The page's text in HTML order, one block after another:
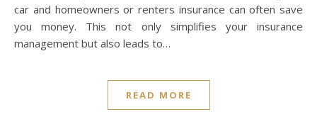
car and homeowners or renters insurance can often save
you money. This not only simplifies your insurance
management but also leads to…
READ MORE